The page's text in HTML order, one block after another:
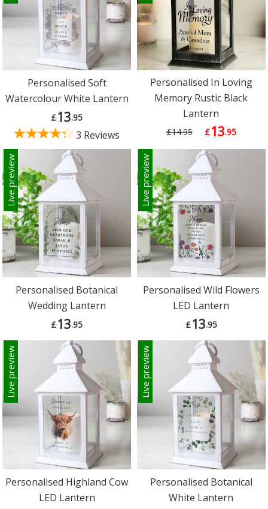
Personalised Soft
Watercolour White Lantern
£13.95
3 Reviews
Personalised In Loving
Memory Rustic Black
Lantern
£14.95 £13.95
Live preview
Personalised Botanical
Wedding Lantern
£13.95
Live preview
Personalised Wild Flowers
LED Lantern
£13.95
Live preview
Personalised Highland Cow
LED Lantern
Live preview
Personalised Botanical
White Lantern